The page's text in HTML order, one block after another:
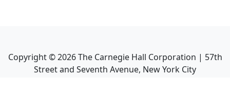
Copyright ©2026The Carnegie Hall Corporation | 57th
Street and Seventh Avenue, New York City